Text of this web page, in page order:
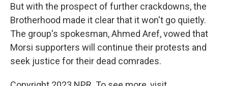
But with the prospect of further crackdowns, the
Brotherhood made it clear that it won't go quietly.
The group's spokesman, Ahmed Aref, vowed that
Morsi supporters will continue their protests and
seek justice for their dead comrades.